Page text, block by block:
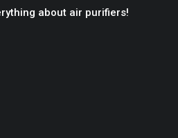
about air purifiers!